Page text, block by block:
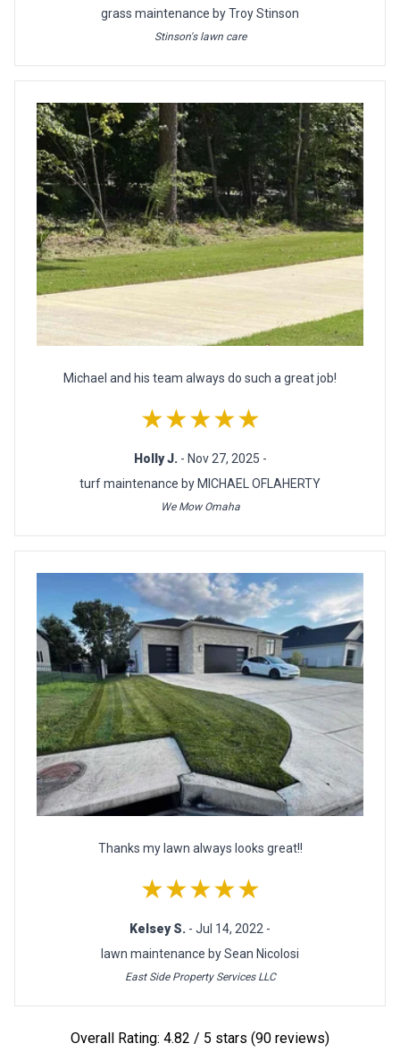
grass maintenance by Troy Stinson
Stinson's lawn care
Michael and his team always do such a great job!
★★★★★
Holly J. - Nov 27, 2025 -
turf maintenance by MICHAEL OFLAHERTY
We Mow Omaha
Thanks my lawn always looks great!!
★★★★★
Kelsey S. - Jul 14, 2022 -
lawn maintenance by Sean Nicolosi
East Side Property Services LLC
Overall Rating: 4.82 / 5 stars (90 reviews)